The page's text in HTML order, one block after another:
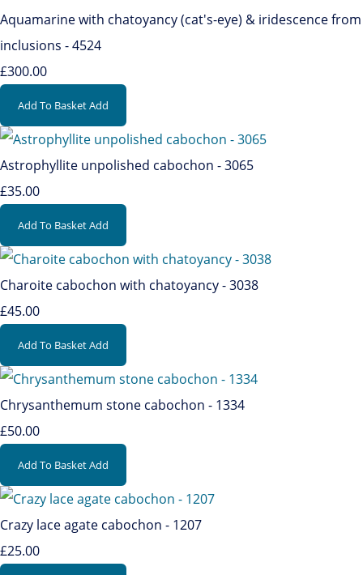
Aquamarine with chatoyancy (cat's-eye) & iridescence from
inclusions - 4524
£300.00
Add To BasketAdd
Astrophyllite unpolished cabochon - 3065
£35.00
Add To BasketAdd
Charoite cabochon with chatoyancy - 3038
£45.00
Add To BasketAdd
Chrysanthemum stone cabochon - 1334
£50.00
Add To BasketAdd
Crazy lace agate cabochon - 1207
£25.00